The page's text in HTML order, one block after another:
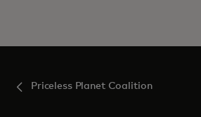
Priceless Planet Coalition